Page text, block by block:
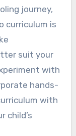
journey,
curriculum is
suit your
with
hands-
with
child’s